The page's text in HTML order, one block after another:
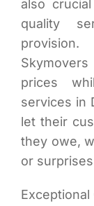
also
quality
provision.
prices
services in
let their
they owe,
or